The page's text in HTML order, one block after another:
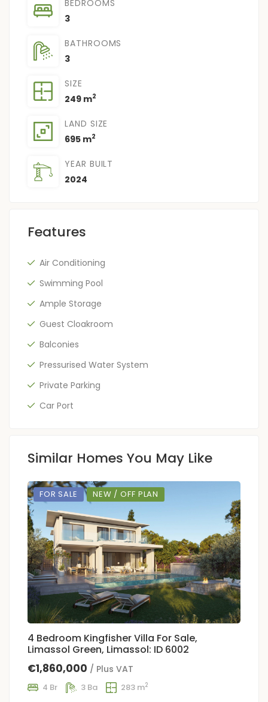
BEDROOMS
3
BATHROOMS
3
SIZE
249 m2
LAND SIZE
695 m2
YEAR BUILT
2024
Features
Air Conditioning
Swimming Pool
Ample Storage
Guest Cloakroom
Balconies
Pressurised Water System
Private Parking
Car Port
Similar Homes You May Like
FOR SALE NEW / OFF PLAN
4 Bedroom Kingfisher Villa For Sale,
Limassol Green, Limassol: ID 6002
€1,860,000 / Plus VAT
4 Br 3 Ba 283 m2